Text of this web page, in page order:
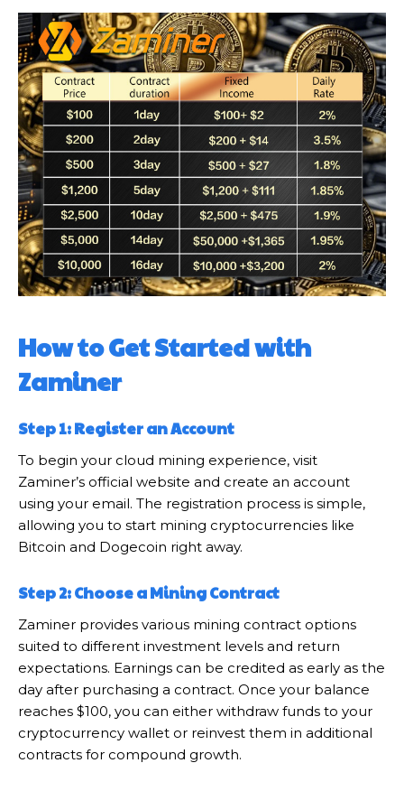
How to Get Started with
Zaminer
Step 1: Register an Account
To begin your cloud mining experience, visit
Zaminer’s official website and create an account
using your email. The registration process is simple,
allowing you to start mining cryptocurrencies like
Bitcoin and Dogecoin right away.
Step 2: Choose a Mining Contract
Zaminer provides various mining contract options
suited to different investment levels and return
expectations. Earnings can be credited as early as the
day after purchasing a contract. Once your balance
reaches $100, you can either withdraw funds to your
cryptocurrency wallet or reinvest them in additional
contracts for compound growth.